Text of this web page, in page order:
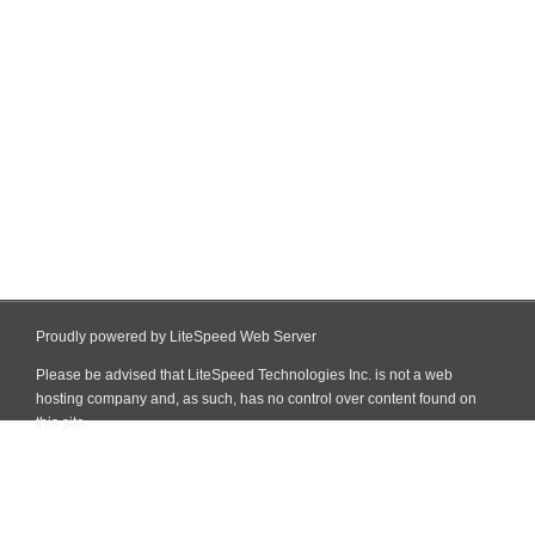
Proudly powered by LiteSpeed Web Server
Please be advised that LiteSpeed Technologies Inc. is not a web
hosting company and, as such, has no control over content found on
this site.